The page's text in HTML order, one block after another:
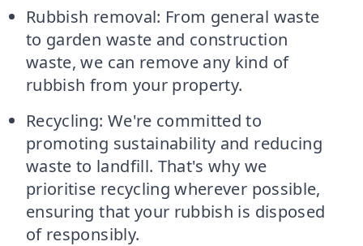
Rubbish removal: From general waste
to garden waste and construction
waste, we can remove any kind of
rubbish from your property.
Recycling: We're committed to
promoting sustainability and reducing
waste to landfill. That's why we
prioritise recycling wherever possible,
ensuring that your rubbish is disposed
of responsibly.